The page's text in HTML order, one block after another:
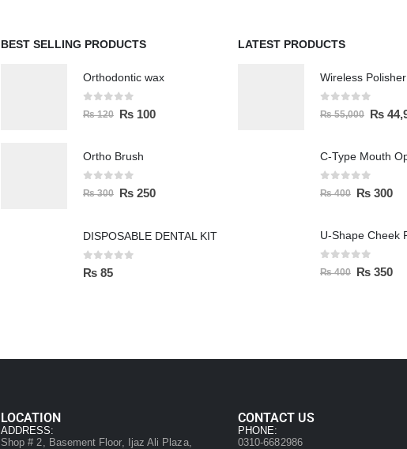
BEST SELLING PRODUCTS
Orthodontic wax
0 out of 5
₨120 ₨ 100
Ortho Brush
0 out of 5
₨300 ₨ 250
DISPOSABLE DENTAL KIT
0 out of 5
₨ 85
LATEST PRODUCTS
0 out of 5
₨55,000 ₨
C-Type Mouth
0 out of 5
₨400 ₨ 300
U-Shape Cheek
0 out of 5
₨400 ₨ 350
LOCATION
ADDRESS:
Shop # 2, Basement Floor, Ijaz Ali Plaza,
CONTACT US
PHONE:
0310-6682986